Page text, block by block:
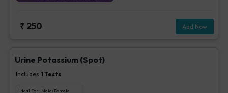
₹ 250 Add Now
Urine Potassium (Spot)
Includes 1 Tests
Ideal For : Male/Female